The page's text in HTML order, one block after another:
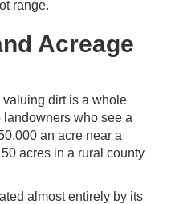
range.
Acreage
dirt is a whole
landowners who see a
an acre near a
acres in a rural county
almost entirely by its